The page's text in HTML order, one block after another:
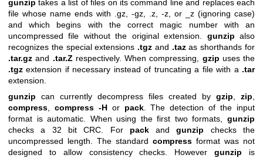
gunzip takes a list of files on its command line and replaces each
file whose name ends with .gz, -gz, .z, -z, or _z (ignoring case)
and which begins with the correct magic number with an
uncompressed file without the original extension. gunzip also
recognizes the special extensions .tgz and .tazas shorthands for
.tar.gz and .tar.Z respectively. When compressing, gzip uses the
.tgz extension if necessary instead of truncating a file with a .tar
extension.
gunzip can currently decompress files created by gzip, zip,
compress, compress -Hor pack. The detection of the input
format is automatic. When using the first two formats, gunzip
checks a 32 bit CRC. For packandgunzip checks the
uncompressed length. The standard compress format was not
designed to allow consistency checks. Howevergunzip is